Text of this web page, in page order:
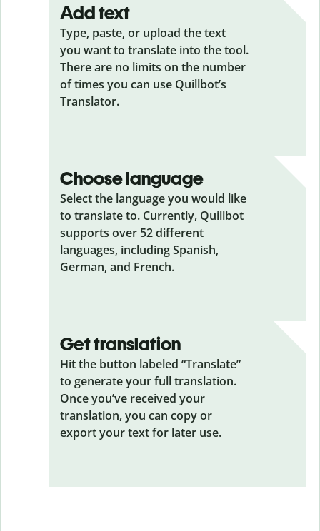
Add text
Type, paste, or upload the text
you want to translate into the tool.
There are no limits on the number
of times you can use Quillbot’s
Translator.
Choose language
Select the language you would like
to translate to. Currently, Quillbot
supports over 52 different
languages, including Spanish,
German, and French.
Get translation
Hit the button labeled “Translate”
to generate your full translation.
Once you’ve received your
translation, you can copy or
export your text for later use.